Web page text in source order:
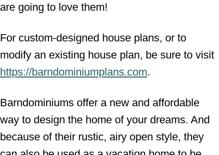
are going to love them!
For custom-designed house plans, or to
modify an existing house plan, be sure to visit
https://barndominiumplans.com.
Barndominiums offer a new and affordable
way to design the home of your dreams. And
because of their rustic, airy open style, they